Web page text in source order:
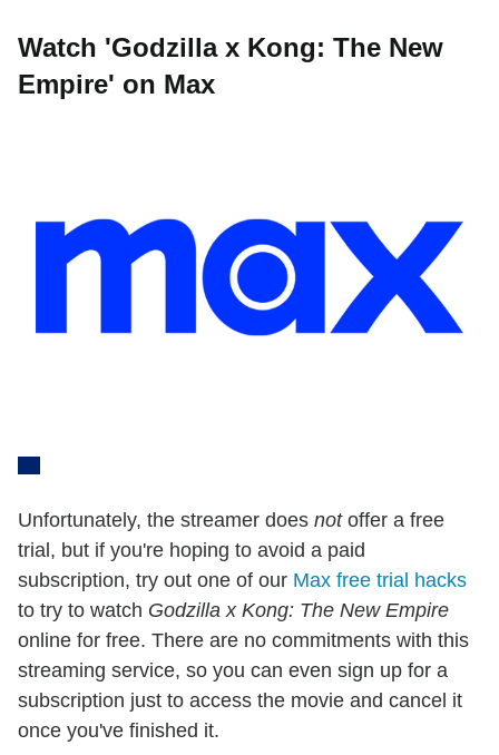
Watch 'Godzilla x Kong: The New
Empire' on Max
Unfortunately, the streamer does notoffer a free
trial, but if you're hoping to avoid a paid
subscription, try out one of our Max free trial hacks
to try to watch Godzilla x Kong: The New Empire
online for free. There are no commitments with this
streaming service, so you can even sign up for a
subscription just to access the movie and cancel it
once you've finished it.